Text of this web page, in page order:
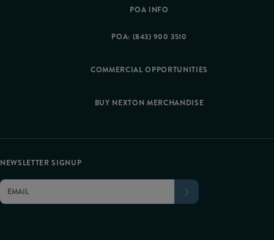
POA INFO
POA: (843) 900 3510
COMMERCIAL OPPORTUNITIES
BUY NEXTON MERCHANDISE
NEWSLETTER SIGNUP